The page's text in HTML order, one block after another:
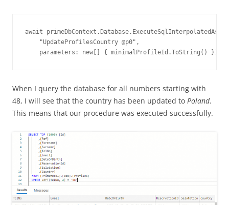
await
    "UpdateProfilesCountry @p0",
    parameters: new[] { minimalProfileId.ToString() });
When I query the database for all numbers starting with
48, I will see that the country has been updated to Poland.
This means that our procedure was executed successfully.